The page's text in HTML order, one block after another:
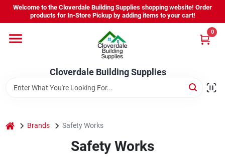
Skip
content
Welcome to the Cloverdale Building Supplies shopping website! Order
products for In-Store Pickup by adding items to your cart!
Cloverdale Building Supplies
0
Home
Departments
Project Resources
home Brands Safety Works
Safety Works